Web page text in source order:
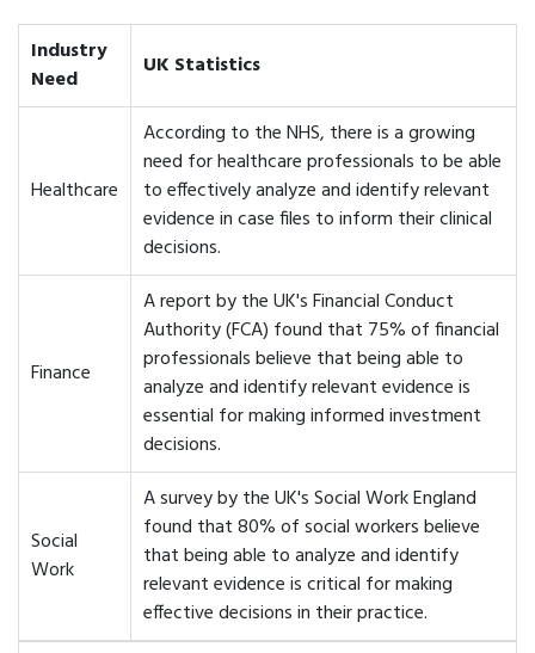
Industry
Need
UK Statistics
Healthcare
According to the NHS, there is a growing
need for healthcare professionals to be able
to effectively analyze and identify relevant
evidence in case files to inform their clinical
decisions.
Finance
A report by the UK's Financial Conduct
Authority (FCA) found that 75% of financial
professionals believe that being able to
analyze and identify relevant evidence is
essential for making informed investment
decisions.
Social
Work
A survey by the UK's Social Work England
found that 80% of social workers believe
that being able to analyze and identify
relevant evidence is critical for making
effective decisions in their practice.